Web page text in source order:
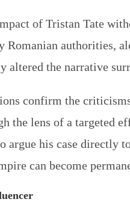
of Tristan Tate
Romanian authorities,
altered the narrative
confirm the
the lens of a targeted
argue his case directly
can become